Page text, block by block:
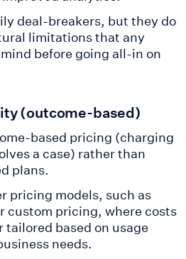
deal-breakers, but they do
limitations that any
before going all-in on
(outcome-based)
based pricing (charging
a case) rather than
plans.
pricing models, such as
custom pricing, where costs
based on usage
needs.